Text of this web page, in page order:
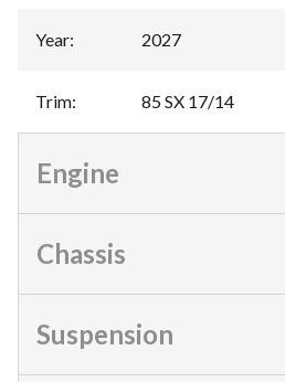
Year: 2027
Trim: 85 SX 17/14
Engine
Chassis
Suspension